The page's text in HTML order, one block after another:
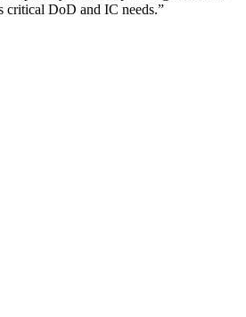
critical DoD and IC needs.”